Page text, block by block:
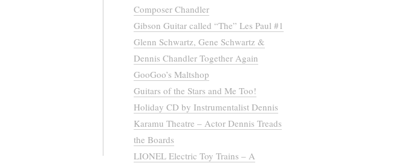
Composer Chandler
Gibson Guitar called “The” Les Paul #1
Glenn Schwartz, Gene Schwartz &
Dennis Chandler Together Again
GooGoo’s Maltshop
Guitars of the Stars and Me Too!
Holiday CD by Instrumentalist Dennis
Karamu Theatre – Actor Dennis Treads
the Boards
LIONEL Electric Toy Trains – A